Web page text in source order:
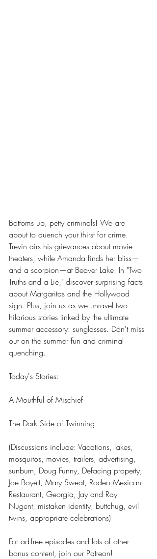
Bottoms up, petty criminals! We are
about to quench your thirst for crime.
Trevin airs his grievances about movie
theaters, while Amanda finds her bliss—
and a scorpion—at Beaver Lake. In "Two
Truths and a Lie," discover surprising facts
about Margaritas and the Hollywood
sign. Plus, join us as we unravel two
hilarious stories linked by the ultimate
summer accessory: sunglasses. Don't miss
out on the summer fun and criminal
quenching.
Today's Stories:
A Mouthful of Mischief
The Dark Side of Twinning
(Discussions include: Vacations, lakes,
mosquitos, movies, trailers, advertising,
sunburn, Doug Funny, Defacing property,
Joe Boyett, Mary Sweat, Rodeo Mexican
Restaurant, Georgia, Jay and Ray
Nugent, mistaken identity, buttchug, evil
twins, appropriate celebrations)
For ad-free episodes and lots of other
bonus content, join our Patreon!